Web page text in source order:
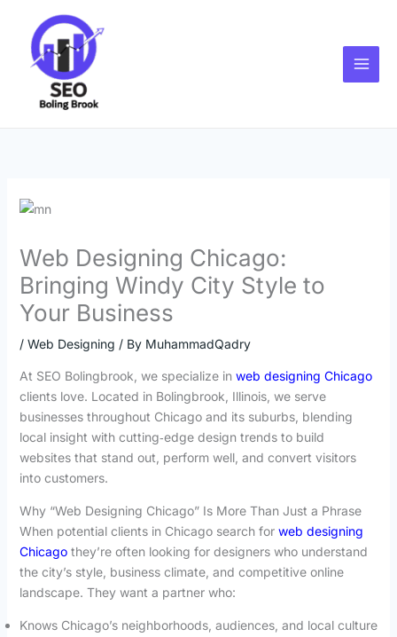
content
Web Designing Chicago:
Bringing Windy City Style to
Your Business
/ Web Designing / By MuhammadQadry
At SEO Bolingbrook, we specialize inweb designing Chicago
clients love. Located in Bolingbrook, Illinois, we serve
businesses throughout Chicago and its suburbs, blending
local insight with cutting‑edge design trends to build
websites that stand out, perform well, and convert visitors
into customers.
Why “Web Designing Chicago” Is More Than Just a Phrase
When potential clients in Chicago search for web designing
Chicagothey’re often looking for designers who understand
the city’s style, business climate, and competitive online
landscape. They want a partner who:
Knows Chicago’s neighborhoods, audiences, and local culture